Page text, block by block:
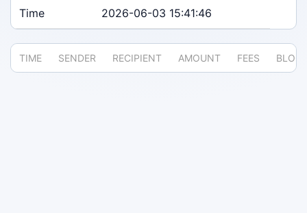
Time 2026-06-03 15:41:46
TIME SENDER RECIPIENT AMOUNT FEES